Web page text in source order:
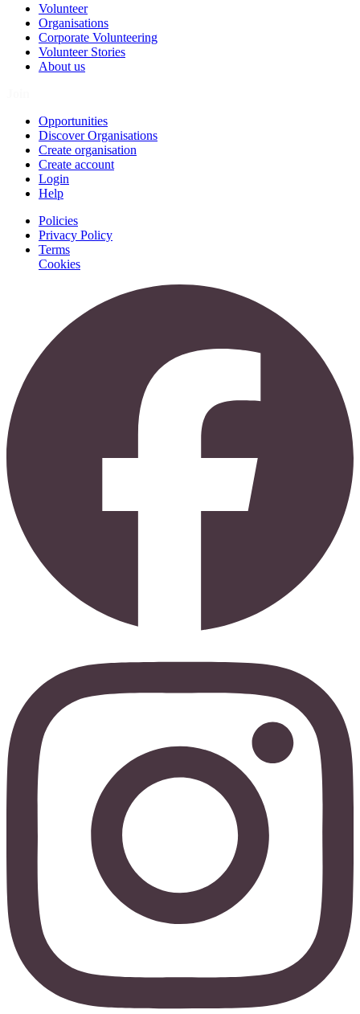
Volunteer
Organisations
Corporate Volunteering
Volunteer Stories
About us
Opportunities
Discover Organisations
Create organisation
Create account
Login
Help
Policies
Privacy Policy
Terms
Cookies